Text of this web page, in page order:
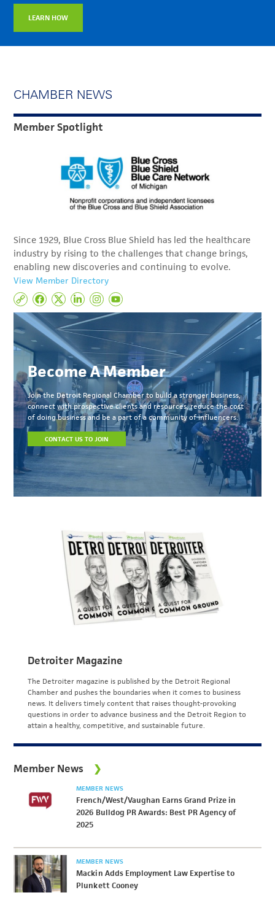
LEARN HOW
CHAMBER NEWS
Member Spotlight
Since 1929, Blue Cross Blue Shield has led the healthcare
industry by rising to the challenges that change brings,
enabling new discoveries and continuing to evolve.
View Member Directory
Become A Member
Join the Detroit Regional Chamber to build a stronger business,
connect with prospective clients and resources, reduce the cost
of doing business and be a part of a community of influencers.
CONTACT US TO JOIN
Detroiter Magazine
The Detroiter magazine is published by the Detroit Regional
Chamber and pushes the boundaries when it comes to business
news. It delivers timely content that raises thought-provoking
questions in order to advance business and the Detroit Region to
attain a healthy, competitive, and sustainable future.
Member News
MEMBER NEWS
French/West/Vaughan Earns Grand Prize in
2026 Bulldog PR Awards: Best PR Agency of
2025
MEMBER NEWS
Mackin Adds Employment Law Expertise to
Plunkett Cooney